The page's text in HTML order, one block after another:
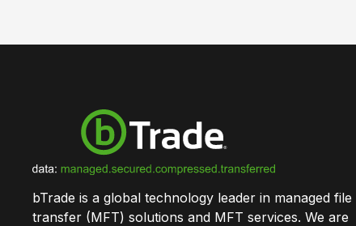
bTrade is a global technology leader in managed file
transfer (MFT) solutions and MFT services. We are